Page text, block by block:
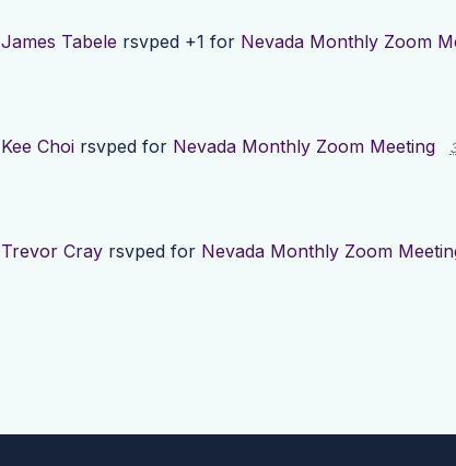
James Tabele rsvped +1 for Nevada Monthly Zoom
Kee Choi rsvped for Nevada Monthly Zoom Meeting
Trevor Cray rsvped for Nevada Monthly Zoom